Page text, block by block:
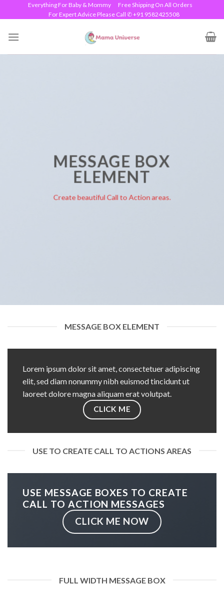
to
Everything For Baby & Mommy
Free Shipping On All Orders
For Expert Advice Please Call ✆ +91 9582425508
MESSAGE BOX
ELEMENT
Create beautiful Call to Action areas.
MESSAGE BOX ELEMENT
Lorem ipsum dolor sit amet, consectetuer adipiscing
elit, sed diam nonummy nibh euismod tincidunt ut
laoreet dolore magna aliquam erat volutpat.
CLICK ME
USE TO CREATE CALL TO ACTIONS AREAS
USE MESSAGE BOXES TO CREATE
CALL TO ACTION MESSAGES
CLICK ME NOW
FULL WIDTH MESSAGE BOX